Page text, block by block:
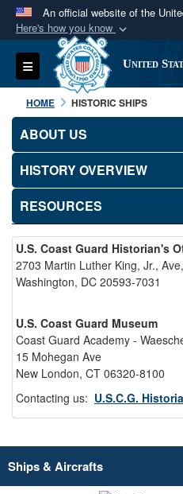
An official website of the
Here's how you know
Official
A.milwebsite
Department of
States.
Secure .mil
connected to the .mil
information only on
Toggle navigation United
HOME HISTORIC SHIPS
ABOUT US
HISTORY OVERVIEW
RESOURCES
U.S. Coast Guard Historian's
2703 Martin Luther King, Jr.,
Washington, DC 20593-7031
U.S. Coast Guard Museum
Coast Guard Academy -
15 Mohegan Ave
New London, CT 06320-8100
Contacting us: U.S.C.G.
Ships & Aircrafts